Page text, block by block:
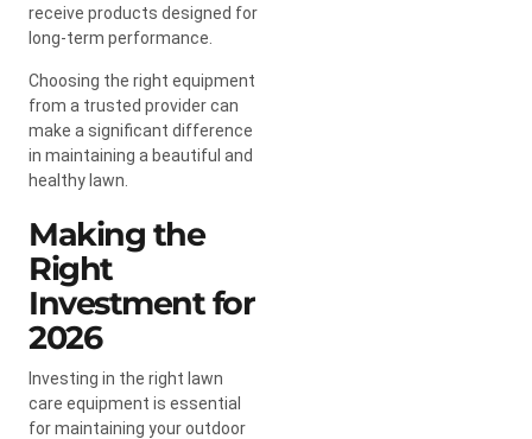
receive products designed for
long-term performance.
Choosing the right equipment
from a trusted provider can
make a significant difference
in maintaining a beautiful and
healthy lawn.
Making the
Right
Investment for
2026
Investing in the right lawn
care equipment is essential
for maintaining your outdoor